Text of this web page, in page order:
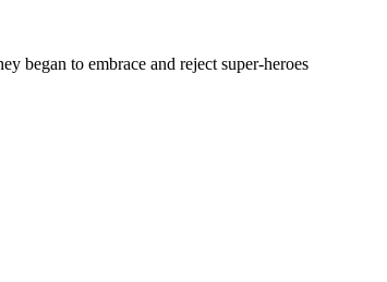
began to embrace and reject super-heroes